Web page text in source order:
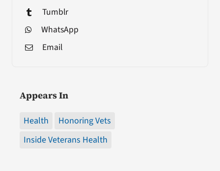
Tumblr
WhatsApp
Email
Appears In
Health
Honoring Vets
Inside Veterans Health